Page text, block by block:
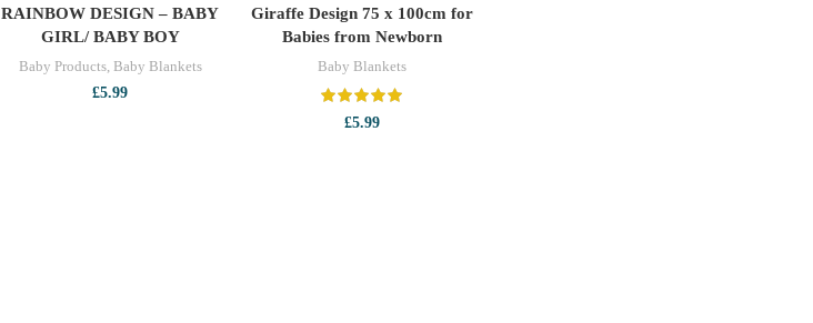
RAINBOW DESIGN – BABY
GIRL/ BABY BOY
Baby Products, Baby Blankets
£5.99
Giraffe Design 75 x 100cm for
Babies from Newborn
Baby Blankets
£5.99